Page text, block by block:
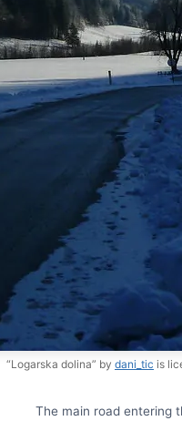
“Logarska dolina” by dani_tic is
The main road entering